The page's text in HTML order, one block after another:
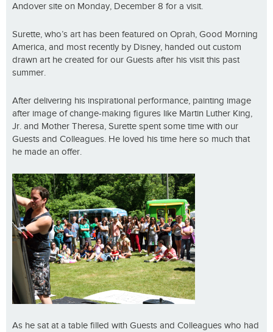
Andover site on Monday, December 8 for a visit.
Surette, who’s art has been featured on Oprah, Good Morning
America, and most recently by Disney, handed out custom
drawn art he created for our Guests after his visit this past
summer.
After delivering his inspirational performance, painting image
after image of change-making figures like Martin Luther King,
Jr. and Mother Theresa, Surette spent some time with our
Guests and Colleagues. He loved his time here so much that
he made an offer.
As he sat at a table filled with Guests and Colleagues who had